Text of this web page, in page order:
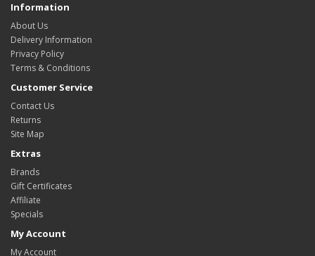
Information
About Us
Delivery Information
Privacy Policy
Terms & Conditions
Customer Service
Contact Us
Returns
Site Map
Extras
Brands
Gift Certificates
Affiliate
Specials
My Account
My Account